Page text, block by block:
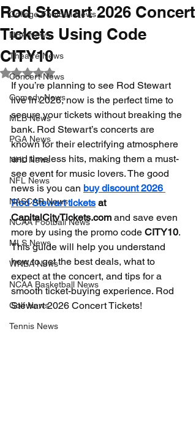
College Football News
NBA News
Theatre News
Concert News
Comedy News
MLB News
PGA News
NHL News
NFL News
NASCAR News
NCAA Football News
MLS News
WNBA News
NCAA Basketball News
Golf News
Tennis News
Rod Stewart 2026 Concert
Tickets Using Code
CITY10
Rated NaN out of 5 stars.
If you’re planning to see Rod Stewart
live in 2026, now is the perfect time to
secure your tickets without breaking the
bank. Rod Stewart’s concerts are
known for their electrifying atmosphere
and timeless hits, making them a must-
see event for music lovers. The good
news is you can buy discount 2026
Rod Stewart tickets at
CapitalCityTickets.com and save even
more by using the promo code CITY10.
This guide will help you understand
how to get the best deals, what to
expect at the concert, and tips for a
smooth ticket-buying experience. Rod
Stewart 2026 Concert Tickets!